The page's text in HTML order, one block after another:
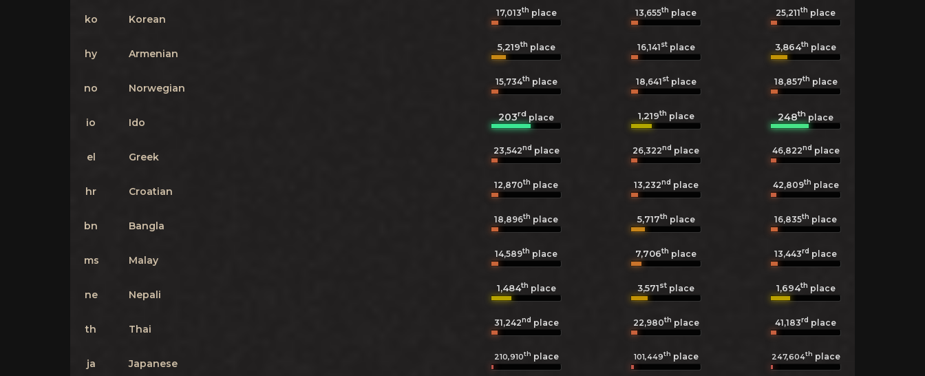
ko Korean
17,013th place 13,655th place 25,211th place
hy Armenian
5,219th place 16,141stplace 3,864th place
no Norwegian
15,734th place 18,641stplace 18,857th place
io Ido 203rd place 1,219th place 248th place
el Greek
23,542nd place 26,322nd place 46,822nd place
hr Croatian
12,870th place 13,232nd place 42,809th place
bn Bangla
18,896th place 5,717th place 16,835th place
ms Malay
14,589th place 7,706th place 13,443rd place
ne Nepali
1,484th place 3,571st place 1,694th place
th Thai
31,242nd place 22,980th place 41,183rd place
ja Japanese
210,910th place 101,449th place 247,604th place